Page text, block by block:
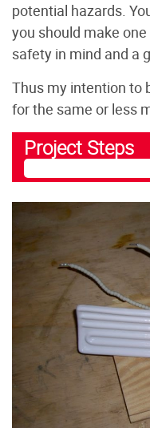
potential hazards.
you should make
safety in mind and a
Thus my intention to
for the same or less
Project Steps